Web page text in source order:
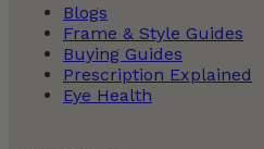
Blogs
Frame & Style Guides
Buying Guides
Prescription Explained
Eye Health